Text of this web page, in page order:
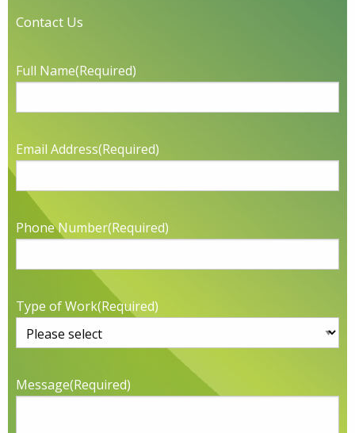
Contact Us
Full Name(Required)
Email Address(Required)
Phone Number(Required)
Type of Work(Required)
Message(Required)